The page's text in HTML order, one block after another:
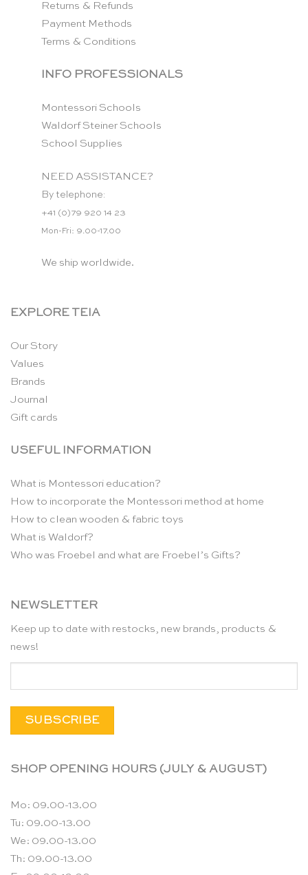
Returns & Refunds
Payment Methods
Terms & Conditions
INFO PROFESSIONALS
Montessori Schools
Waldorf Steiner Schools
School Supplies
NEED ASSISTANCE?
By telephone:
+41 (0)79 920 14 23
Mon-Fri: 9.00-17.00
We ship worldwide.
EXPLORE TEIA
Our Story
Values
Brands
Journal
Gift cards
USEFUL INFORMATION
What is Montessori education?
How to incorporate the Montessori method at home
How to clean wooden & fabric toys
What is Waldorf?
Who was Froebel and what are Froebel’s Gifts?
NEWSLETTER
Keep up to date with restocks, new brands, products &
news!
SHOP OPENING HOURS (JULY & AUGUST)
Mo: 09.00-13.00
Tu: 09.00-13.00
We: 09.00-13.00
Th: 09.00-13.00